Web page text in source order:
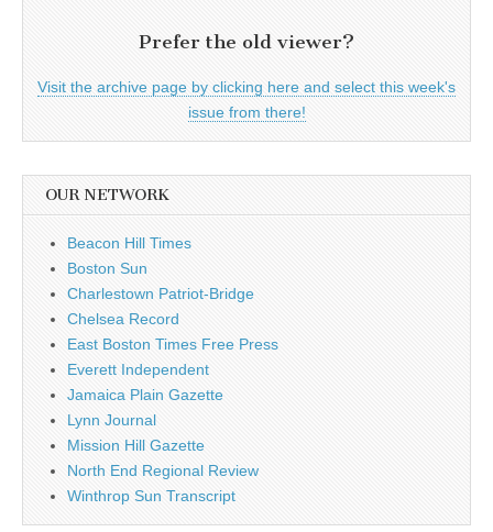
Prefer the old viewer?
Visit the archive page by clicking here and select this week's
issue from there!
OUR NETWORK
Beacon Hill Times
Boston Sun
Charlestown Patriot-Bridge
Chelsea Record
East Boston Times Free Press
Everett Independent
Jamaica Plain Gazette
Lynn Journal
Mission Hill Gazette
North End Regional Review
Winthrop Sun Transcript